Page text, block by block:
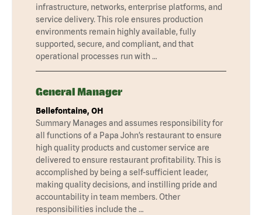
infrastructure, networks, enterprise platforms, and
service delivery. This role ensures production
environments remain highly available, fully
supported, secure, and compliant, and that
operational processes run with …
General Manager
Bellefontaine, OH
Summary Manages and assumes responsibility for
all functions of a Papa John’s restaurant to ensure
high quality products and customer service are
delivered to ensure restaurant profitability. This is
accomplished by being a self-sufficient leader,
making quality decisions, and instilling pride and
accountability in team members. Other
responsibilities include the …